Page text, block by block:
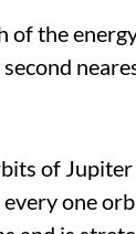
of the
of
one